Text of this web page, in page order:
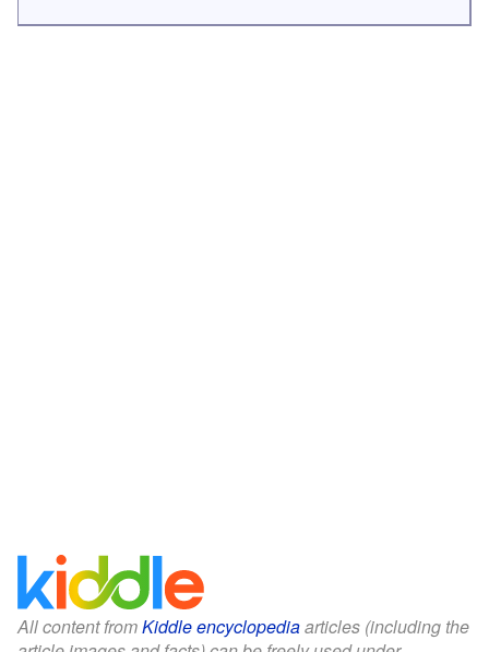
All content fromKiddle encyclopediaarticles (including the